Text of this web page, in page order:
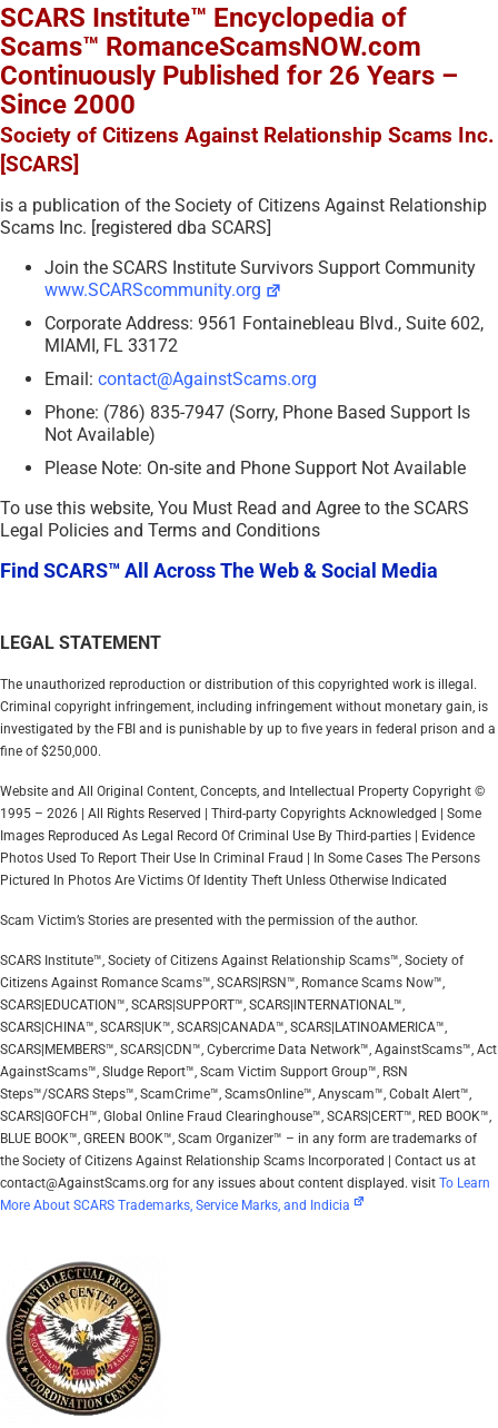
SCARS Institute™ Encyclopedia of
Scams™ RomanceScamsNOW.com
Continuously Published for 26 Years –
Since 2000
Society of Citizens Against Relationship Scams Inc.
[SCARS]
is a publication of the Society of Citizens Against Relationship
Scams Inc. [registered dba SCARS]
Join the SCARS Institute Survivors Support Community
www.SCARScommunity.org
Corporate Address: 9561 Fontainebleau Blvd., Suite 602,
MIAMI, FL 33172
Email: contact@AgainstScams.org
Phone: (786) 835-7947 (Sorry, Phone Based Support Is
Not Available)
Please Note: On-site and Phone Support Not Available
To use this website, You Must Read and Agree to the SCARS
Legal Policies and Terms and Conditions
Find SCARS™ All Across The Web & Social Media
LEGAL STATEMENT
The unauthorized reproduction or distribution of this copyrighted work is illegal.
Criminal copyright infringement, including infringement without monetary gain, is
investigated by the FBI and is punishable by up to five years in federal prison and a
fine of $250,000.
Website and All Original Content, Concepts, and Intellectual Property Copyright ©
1995 – 2026 | All Rights Reserved | Third-party Copyrights Acknowledged | Some
Images Reproduced As Legal Record Of Criminal Use By Third-parties | Evidence
Photos Used To Report Their Use In Criminal Fraud | In Some Cases The Persons
Pictured In Photos Are Victims Of Identity Theft Unless Otherwise Indicated
Scam Victim’s Stories are presented with the permission of the author.
SCARS Institute™, Society of Citizens Against Relationship Scams™, Society of
Citizens Against Romance Scams™, SCARS|RSN™, Romance Scams Now™,
SCARS|EDUCATION™, SCARS|SUPPORT™, SCARS|INTERNATIONAL™,
SCARS|CHINA™, SCARS|UK™, SCARS|CANADA™, SCARS|LATINOAMERICA™,
SCARS|MEMBERS™, SCARS|CDN™, Cybercrime Data Network™, AgainstScams™, Act
AgainstScams™, Sludge Report™, Scam Victim Support Group™, RSN
Steps™/SCARS Steps™, ScamCrime™, ScamsOnline™, Anyscam™, Cobalt Alert™,
SCARS|GOFCH™, Global Online Fraud Clearinghouse™, SCARS|CERT™, RED BOOK™,
BLUE BOOK™, GREEN BOOK™, Scam Organizer™ – in any form are trademarks of
the Society of Citizens Against Relationship Scams Incorporated | Contact us at
contact@AgainstScams.org for any issues about content displayed. visit To Learn
More About SCARS Trademarks, Service Marks, and Indicia